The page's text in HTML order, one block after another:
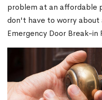
problem at an affordable
don't have to worry
Emergency Door Break-in